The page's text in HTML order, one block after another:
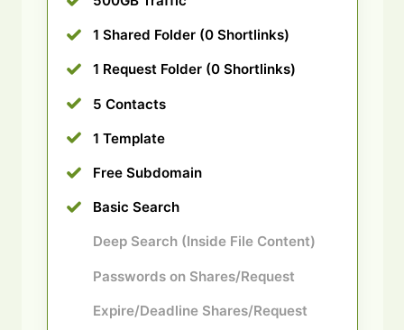
1 Shared Folder (0 Shortlinks)
1 Request Folder (0 Shortlinks)
5 Contacts
1 Template
Free Subdomain
Basic Search
Deep Search (Inside File Content)
Passwords on Shares/Request
Expire/Deadline Shares/Request